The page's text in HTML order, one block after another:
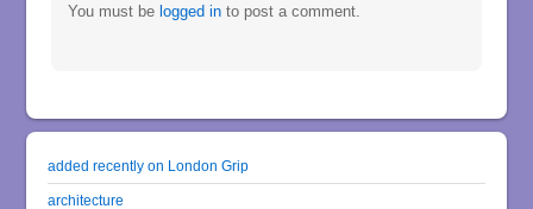
You must be logged in to post a comment.
added recently on London Grip
architecture